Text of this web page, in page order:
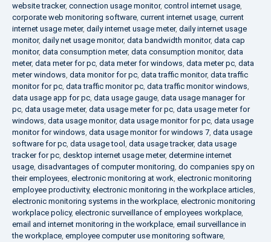
website tracker, connection usage monitor, control internet usage,
corporate web monitoring software, current internet usage, current
internet usage meter, daily internet usage meter, daily internet usage
monitor, daily net usage monitor, data bandwidth monitor, data cap
monitor, data consumption meter, data consumption monitor, data
meter, data meter for pc, data meter for windows, data meter pc, data
meter windows, data monitor for pc, data traffic monitor, data traffic
monitor for pc, data traffic monitor pc, data traffic monitor windows,
data usage app for pc, data usage gauge, data usage manager for
pc, data usage meter, data usage meter for pc, data usage meter for
windows, data usage monitor, data usage monitor for pc, data usage
monitor for windows, data usage monitor for windows 7, data usage
software for pc, data usage tool , data usage tracker, data usage
tracker for pc, desktop internet usage meter, determine internet
usage, disadvantages of computer monitoring, do companies spy on
their employees, electronic monitoring at work, electronic monitoring
employee productivity, electronic monitoring in the workplace articles,
electronic monitoring systems in the workplace, electronic monitoring
workplace policy, electronic surveillance of employees workplace,
email and internet monitoring in the workplace, email surveillance in
the workplace, employee computer use monitoring software,